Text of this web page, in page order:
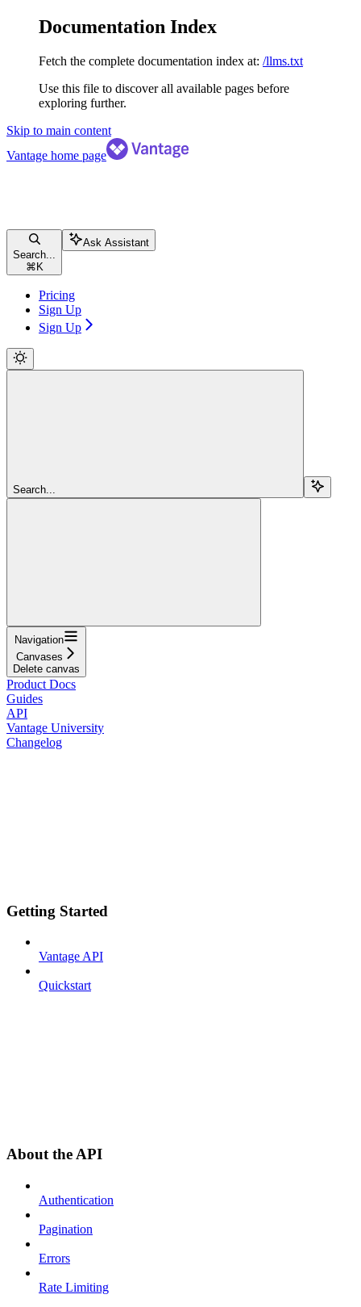
Documentation Index
Fetch the complete documentation index at: /llms.txt
Use this file to discover all available pages before
exploring further.
Skip to main content
Vantage home page
Search...
⌘ K
Ask Assistant
Pricing
Sign Up
Sign Up
Search...
Navigation
Canvases
Delete canvas
Product Docs
Guides
API
Vantage University
Changelog
Getting Started
Vantage API
Quickstart
About the API
Authentication
Pagination
Errors
Rate Limiting